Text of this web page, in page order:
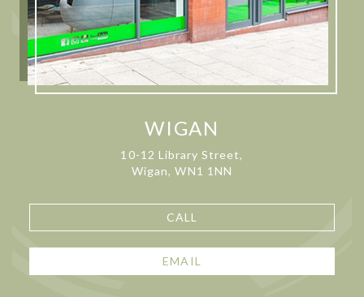
WIGAN
10-12 Library Street,
Wigan, WN1 1NN
CALL
EMAIL